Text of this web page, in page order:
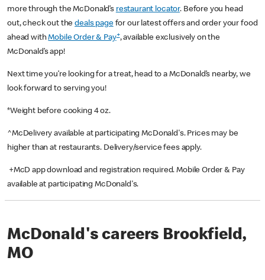
more through the McDonald’s restaurant locator. Before you head
out, check out thedeals pagefor our latest offers and order your food
ahead withMobile Order & Pay+, available exclusively on the
McDonald’s app!
Next time you’re looking for a treat, head to a McDonald’s nearby, we
look forward to serving you!
*Weight before cooking 4 oz.
^McDelivery available at participating McDonald's. Prices may be
higher than at restaurants. Delivery/service fees apply.
+McD app download and registration required. Mobile Order & Pay
available at participating McDonald's.
McDonald's careers Brookfield,
MO